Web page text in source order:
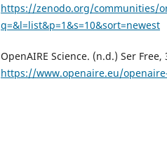
https://zenodo.org/communities/
q=&l=list&p=1&s=10&sort=newest
OpenAIRE Science. (n.d.) Ser
https://www.openaire.eu/